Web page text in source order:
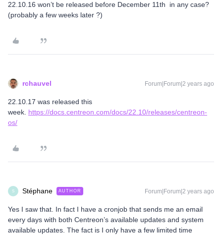
22.10.16 won’t be released before December 11th in any case?
(probably a few weeks later ?)
rchauvel Forum|Forum|2 years ago
22.10.17 was released this
week. https://docs.centreon.com/docs/22.10/releases/centreon-
os/
S Stéphane AUTHOR Forum|Forum|2 years ago
Yes I saw that. In fact I have a cronjob that sends me an email
every days with both Centreon’s available updates and system
available updates. The fact is I only have a few limited time